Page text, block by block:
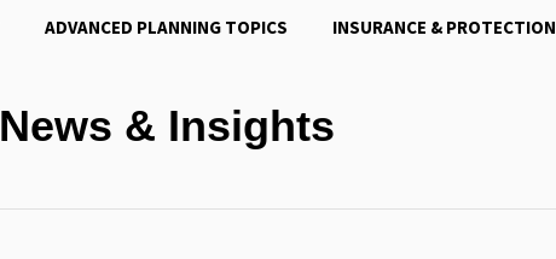
ADVANCED PLANNING TOPICS INSURANCE & PROTECTION
News & Insights